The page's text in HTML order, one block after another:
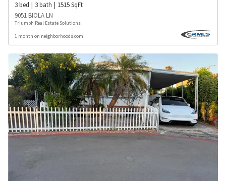
3bed 3bath 1515SqFt
9051 BIOLA LN
Triumph Real Estate Solutions
1 month on neighborhoods.com